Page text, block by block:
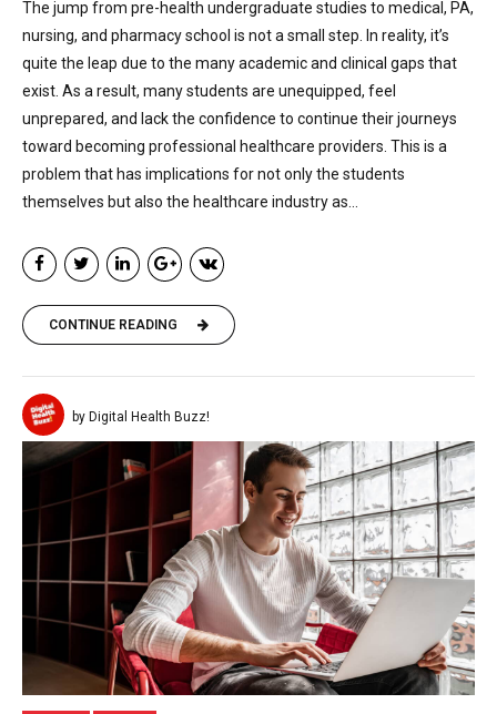
The jump from pre-health undergraduate studies to medical, PA,
nursing, and pharmacy school is not a small step. In reality, it’s
quite the leap due to the many academic and clinical gaps that
exist. As a result, many students are unequipped, feel
unprepared, and lack the confidence to continue their journeys
toward becoming professional healthcare providers. This is a
problem that has implications for not only the students
themselves but also the healthcare industry as...
CONTINUE READING
by Digital Health Buzz!